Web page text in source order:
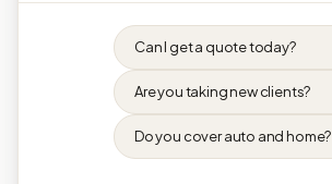
Can I get a quote today?
Are you taking new clients?
Do you cover auto and home?